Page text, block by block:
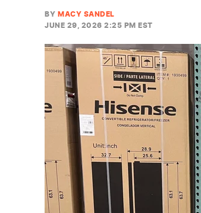
BY MACY SANDEL
JUNE 29, 2026 2:25 PM EST